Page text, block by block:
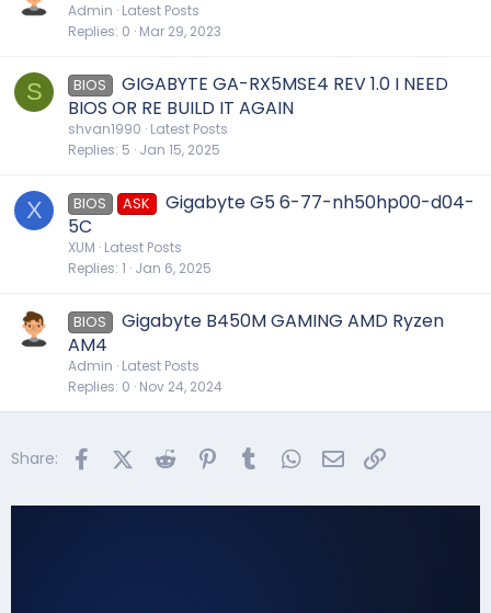
Admin Latest Posts
Replies 0 Mar 29, 2023
S BIOS
GIGABYTE GA-RX5MSE4 REV 1.0 I NEED
BIOS OR RE BUILD IT AGAIN
shvan1990 Latest Posts
Replies 5 Jan 15, 2025
X BIOS ASK
Gigabyte G5 6-77-nh50hp00-d04-
5C
XUM Latest Posts
Replies 1 Jan 6, 2025
BIOS
Gigabyte B450M GAMING AMD Ryzen
AM4
Admin Latest Posts
Replies 0 Nov 24, 2024
Share: FacebookX (Twitter)
Reddit PinterestTumblr WhatsApp
Email